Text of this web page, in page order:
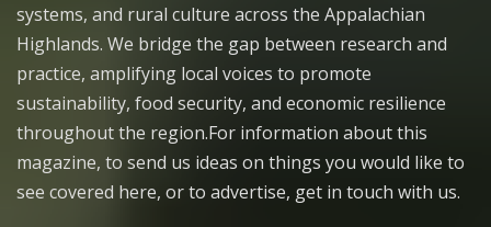
systems, and rural culture across the Appalachian
Highlands. We bridge the gap between research and
practice, amplifying local voices to promote
sustainability, food security, and economic resilience
throughout the region.For information about this
magazine, to send us ideas on things you would like to
see covered here, or to advertise, get in touch with us.